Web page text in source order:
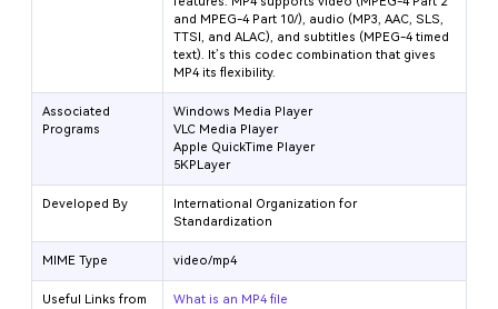
and MPEG-4 Part 10/), audio (MP3, AAC, SLS,
TTSI, and ALAC), and subtitles (MPEG-4 timed
text). It’s this codec combination that gives
MP4 its flexibility.
Associated
Programs
Windows Media Player
VLC Media Player
Apple QuickTime Player
5KPLayer
Developed By
International Organization for
Standardization
MIME Type video/mp4
Useful Links from
What is an MP4 file